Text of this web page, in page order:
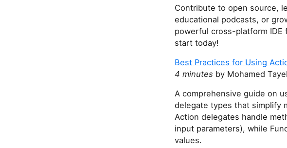
Contribute to open source,
educational podcasts, or
powerful cross-platform IDE
start today!
Best Practices for Using
4 minutes by Mohamed Tayel
A comprehensive guide on
delegate types that simplify
Action delegates handle
input parameters), while
values.